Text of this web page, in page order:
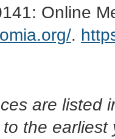
Online
.
are listed
the